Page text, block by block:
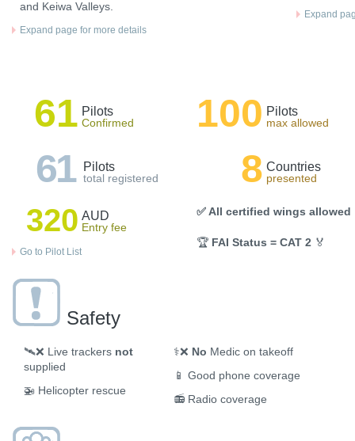
and Keiwa Valleys.
Expand page for more details
Expand
61 Pilots
Confirmed
61 Pilots
total registered
320 AUD
Entry fee
Go to Pilot List
100 Pilots
max allowed
8 Countries
presented
✅ All certified wings allowed
🏆 FAI Status = CAT 2 🏅
Safety
🛰️❌ Live trackers not
supplied
🚁 Helicopter rescue
⚕️❌ No Medic on takeoff
📱 Good phone coverage
📻 Radio coverage